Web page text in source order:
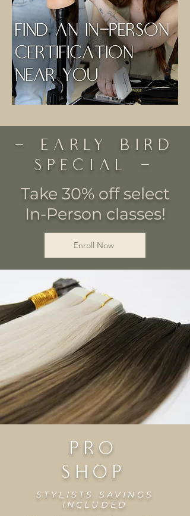
- Early Bird
Special -
Take 30% off select
In-Person classes!
Enroll Now
PRo
SHOP
STYLISTS SAVINGS
INCLUDED